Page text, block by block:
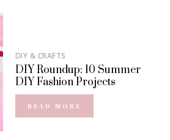
DIY & CRAFTS
DIY Roundup: 10 Summer
DIY Fashion Projects
READ MORE